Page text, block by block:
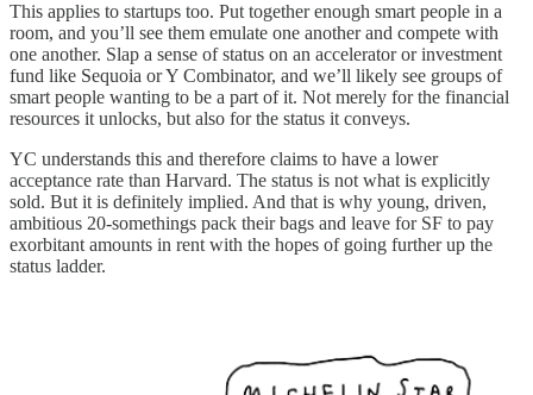
This applies to startups too. Put together enough smart people in a
room, and you’ll see them emulate one another and compete with
one another. Slap a sense of status on an accelerator or investment
fund like Sequoia or Y Combinator, and we’ll likely see groups of
smart people wanting to be a part of it. Not merely for the financial
resources it unlocks, but also for the status it conveys.
YC understands this and therefore claims to have a lower
acceptance rate than Harvard. The status is not what is explicitly
sold. But it is definitely implied. And that is why young, driven,
ambitious 20-somethings pack their bags and leave for SF to pay
exorbitant amounts in rent with the hopes of going further up the
status ladder.